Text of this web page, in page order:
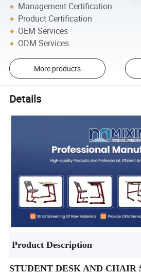
Management Certification
Product Certification
OEM Services
ODM Services
More products
Details
Product Description
STUDENT DESK AND CHAIR